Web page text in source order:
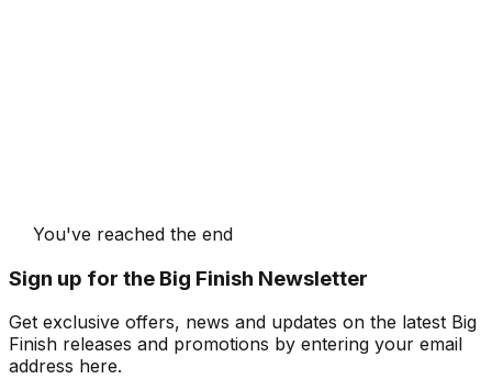
You've reached the end
Sign up for the Big Finish Newsletter
Get exclusive offers, news and updates on the latest Big
Finish releases and promotions by entering your email
address here.